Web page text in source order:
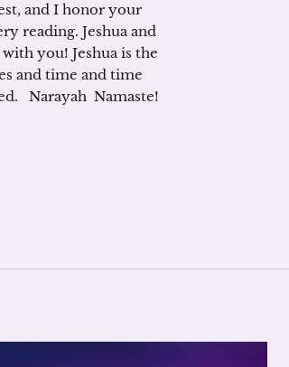
and I honor your
reading. Jeshua and
you! Jeshua is the
and time and time
Narayah Namaste!